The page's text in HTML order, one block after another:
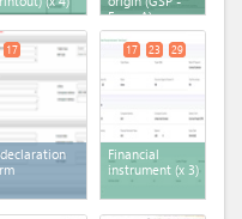
Form A)
17
Financial
instrument(x 3)
17 23 29